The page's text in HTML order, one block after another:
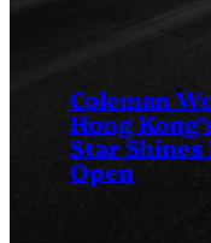
Coleman
Hong
Star
Open